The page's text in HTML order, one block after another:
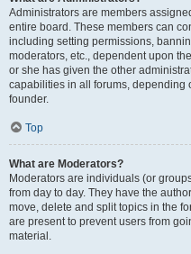
Administrators are members
entire board. These members can
including setting permissions,
moderators, etc., dependent upon
or she has given the other
capabilities in all forums, depending
founder.
Top
What are Moderators?
Moderators are individuals (or
from day to day. They have the
move, delete and split topics in the
are present to prevent users from
material.